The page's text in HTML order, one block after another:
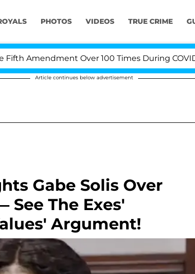
PHOTOS VIDEOS TRUE CRIME
Over 100 Times During COVID-19
Article continues below advertisement
Gabe Solis Over
The Exes'
Argument!